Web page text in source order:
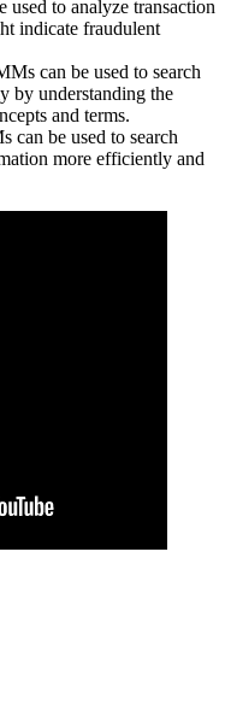
used to analyze transaction
indicate fraudulent
can be used to search
by understanding the
and terms.
can be used to search
more efficiently and